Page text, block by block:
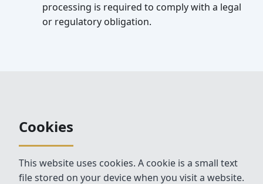
processing is required to comply with a legal
or regulatory obligation.
Cookies
This website uses cookies. A cookie is a small text
file stored on your device when you visit a website.